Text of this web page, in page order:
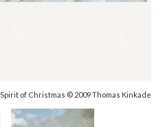
Spirit of Christmas © 2009 Thomas Kinkade